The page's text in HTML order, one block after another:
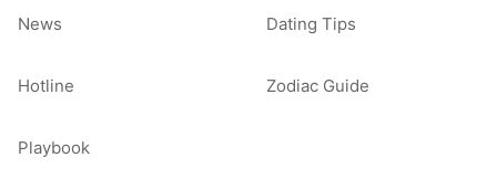
News
Hotline
Playbook
Dating Tips
Zodiac Guide